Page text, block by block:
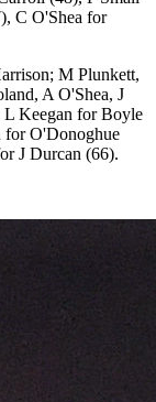
C O'Shea for
M Plunkett,
A O'Shea, J
L Keegan for Boyle
O'Donoghue
J Durcan (66).